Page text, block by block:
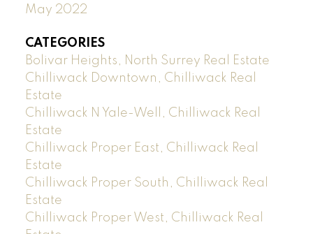
May 2022
CATEGORIES
Bolivar Heights, North Surrey Real Estate
Chilliwack Downtown, Chilliwack Real
Estate
Chilliwack N Yale-Well, Chilliwack Real
Estate
Chilliwack Proper East, Chilliwack Real
Estate
Chilliwack Proper South, Chilliwack Real
Estate
Chilliwack Proper West, Chilliwack Real